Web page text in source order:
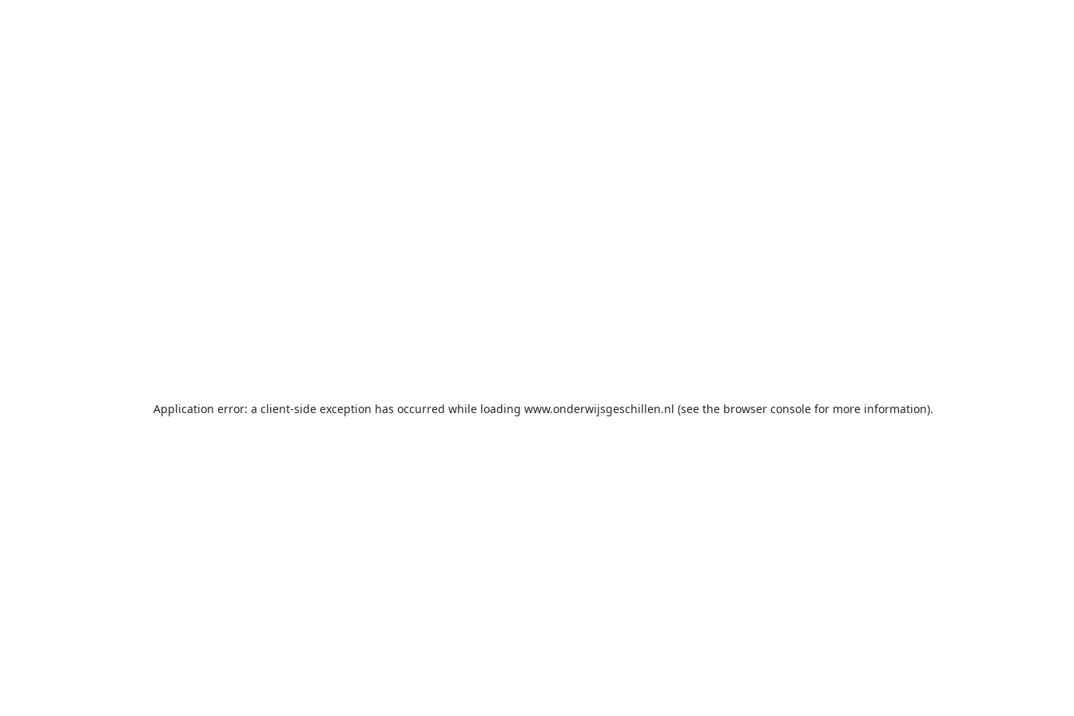
Application error: a client-side exception has occurred while loading www.onderwijsgeschillen.nl (see the browser console for more information).